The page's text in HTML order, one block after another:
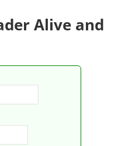
Alive and